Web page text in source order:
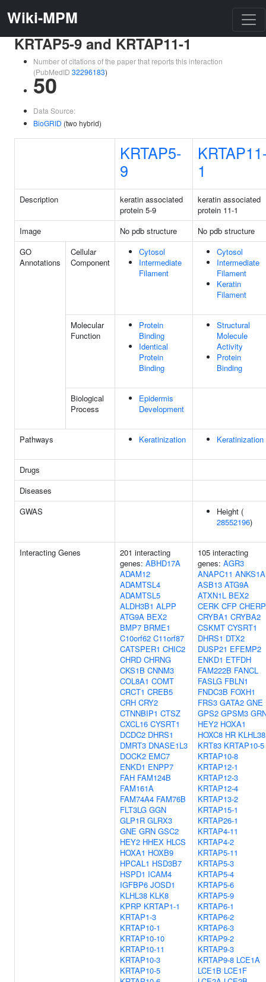
Wiki-MPM
KRTAP5-9 and KRTAP11-1
Number of citations of the paper that reports this interaction
(PubMedID 32296183)
50
Data Source:
BioGRID (two hybrid)
KRTAP5-
9
1
Description
keratin associated
protein 5-9
keratin associated
protein 11-1
Image
No pdb structure
No pdb structure
GO
Annotations
Cellular
Component
Cytosol
Intermediate
Filament
Cytosol
Intermediate
Filament
Keratin
Filament
Molecular
Function
Protein
Binding
Identical
Protein
Binding
Structural
Molecule
Activity
Protein
Binding
Biological
Process
Epidermis
Development
Pathways Keratinization Keratinization
Drugs
Diseases
GWAS
Height (
28552196)
Interacting Genes
201 interacting
genes: ABHD17A
ADAM12
ADAMTSL4
ADAMTSL5
ALDH3B1 ALPP
ATG9A BEX2
BMP7 BRME1
C10orf62 C11orf87
CATSPER1 CHIC2
CHRD CHRNG
CKS1B CNNM3
COL8A1 COMT
CRCT1 CREB5
CRH CRY2
CTNNBIP1 CTSZ
CXCL16 CYSRT1
DCDC2 DHRS1
DMRT3 DNASE1L3
DOCK2 EMC7
ENKD1 ENPP7
FAH FAM124B
FAM161A
FAM74A4 FAM76B
FLT3LG GGN
GLP1R GLRX3
GNE GRN GSC2
HEY2 HHEX HLCS
HOXA1 HOXB9
HPCAL1 HSD3B7
HSPD1 ICAM4
IGFBP6 JOSD1
KLHL38 KLK8
KPRP KRTAP1-1
KRTAP1-3
KRTAP10-1
KRTAP10-10
KRTAP10-11
KRTAP10-3
KRTAP10-5
105 interacting
genes: AGR3
ANAPC11 ANKS1A
ASB13 ATG9A
ATXN1L BEX2
CERK CFP CHERP
CRYBA1 CRYBA2
CSKMT CYSRT1
DHRS1 DTX2
DUSP21 EFEMP2
ENKD1 ETFDH
FAM222B FANCL
FASLG FBLN1
FNDC3B FOXH1
FRS3 GATA2 GNE
GPS2 GPSM3
HEY2 HOXA1
HOXC8 HR KLHL38
KRT83 KRTAP10-5
KRTAP10-8
KRTAP12-1
KRTAP12-3
KRTAP12-4
KRTAP13-2
KRTAP15-1
KRTAP26-1
KRTAP4-11
KRTAP4-2
KRTAP5-11
KRTAP5-3
KRTAP5-4
KRTAP5-6
KRTAP5-9
KRTAP6-1
KRTAP6-2
KRTAP6-3
KRTAP9-2
KRTAP9-3
KRTAP9-8 LCE1A
LCE1B LCE1F